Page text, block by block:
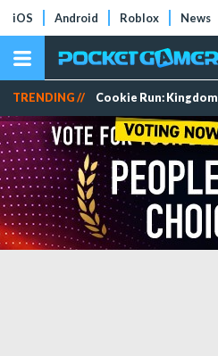
iOS Android Roblox News
TRENDING // Cookie Run: Kingdom